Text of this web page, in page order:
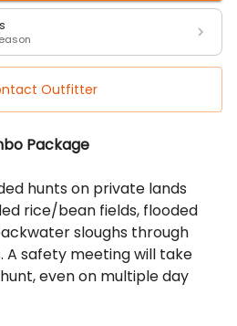
Package
hunts on private lands
rice/bean fields, flooded
sloughs through
A safety meeting will take
even on multiple day
Outfitter